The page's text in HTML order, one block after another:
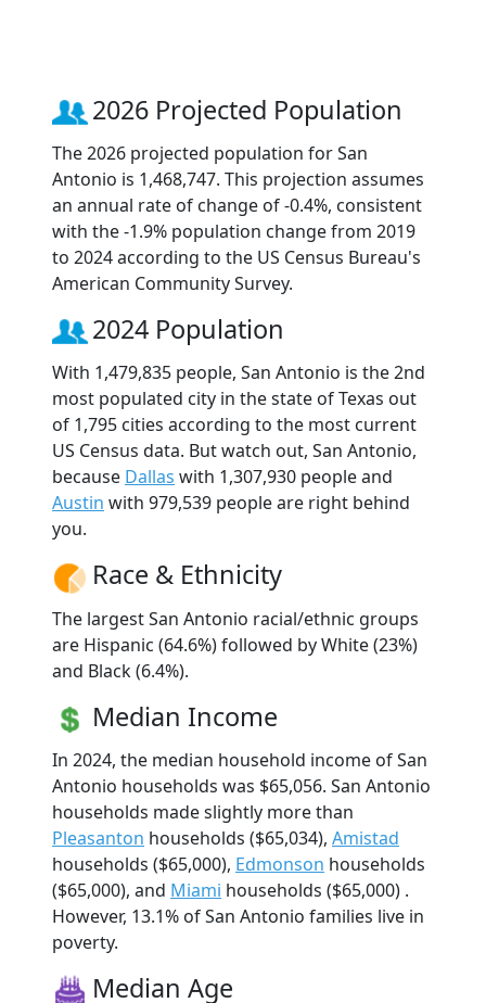
2026 Projected Population
The 2026 projected population for San
Antonio is 1,468,747. This projection assumes
an annual rate of change of -0.4%, consistent
with the -1.9% population change from 2019
to 2024 according to the US Census Bureau's
American Community Survey.
2024 Population
With 1,479,835 people, San Antonio is the 2nd
most populated city in the state of Texas out
of 1,795 cities according to the most current
US Census data. But watch out, San Antonio,
because Dallas with 1,307,930 people and
Austin with 979,539 people are right behind
you.
Race & Ethnicity
The largest San Antonio racial/ethnic groups
are Hispanic (64.6%) followed by White (23%)
and Black (6.4%).
Median Income
In 2024, the median household income of San
Antonio households was $65,056. San Antonio
households made slightly more than
Pleasanton households ($65,034), Amistad
households ($65,000), Edmonson households
($65,000), and Miami households ($65,000) .
However, 13.1% of San Antonio families live in
poverty.
Median Age